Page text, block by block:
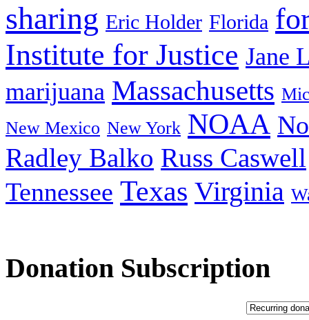
sharing Eric Holder Florida
Institute for Justice Jane
marijuana Massachusetts
New Mexico New York NOAA
Radley Balko Russ Caswell
Tennessee Texas Virginia
Donation Subscription